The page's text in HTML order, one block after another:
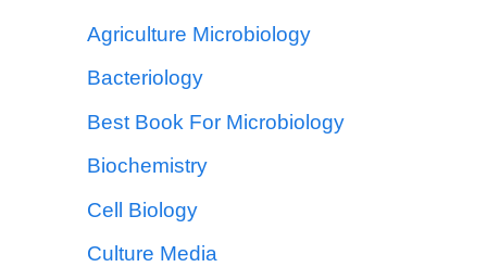
Agriculture Microbiology
Bacteriology
Best Book For Microbiology
Biochemistry
Cell Biology
Culture Media